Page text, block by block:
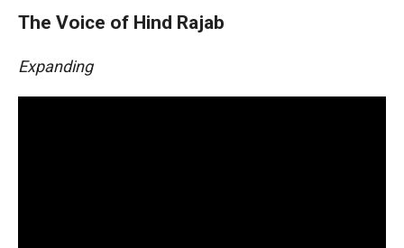
The Voice of Hind Rajab
Expanding